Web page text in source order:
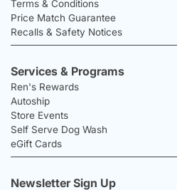
Terms & Conditions
Price Match Guarantee
Recalls & Safety Notices
Services & Programs
Ren's Rewards
Autoship
Store Events
Self Serve Dog Wash
eGift Cards
Newsletter Sign Up